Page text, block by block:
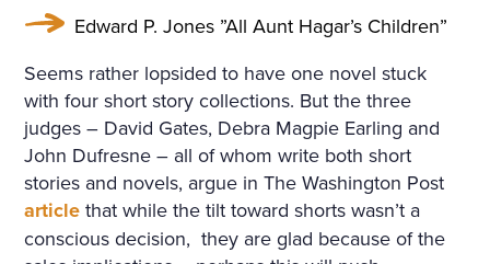
Edward P. Jones ”All Aunt Hagar’s Children”
Seems rather lopsided to have one novel stuck
with four short story collections. But the three
judges – David Gates, Debra Magpie Earling and
John Dufresne – all of whom write both short
stories and novels, argue in The Washington Post
article that while the tilt toward shorts wasn’t a
conscious decision, they are glad because of the